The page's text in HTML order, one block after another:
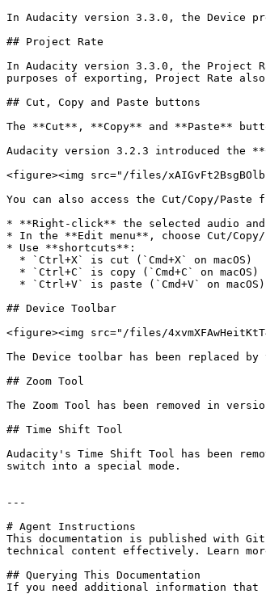
In Audacity version 3.3.0, the Device
## Project Rate
In Audacity version 3.3.0, the Project
purposes of exporting, Project Rate
## Cut, Copy and Paste buttons
The **Cut**, **Copy** and **Paste**
Audacity version 3.2.3 introduced the
<figure><img src="/files/
You can also access the Cut/Copy/
* **Right-click** the selected audio and
* In the **Edit menu**, choose Cut/Copy/
* Use **shortcuts**:
## Device Toolbar
<figure><img src="/files/
The Device toolbar has been replaced
## Zoom Tool
The Zoom Tool has been removed in
## Time Shift Tool
Audacity's Time Shift Tool has been
switch into a special mode.
---
# Agent Instructions
This documentation is published with
technical content effectively. Learn
## Querying This Documentation
If you need additional information that